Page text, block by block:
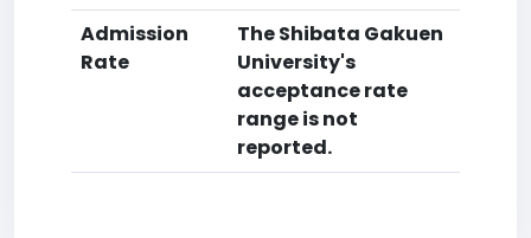
Admission
Rate
The Shibata Gakuen
University's
acceptance rate
range is not
reported.